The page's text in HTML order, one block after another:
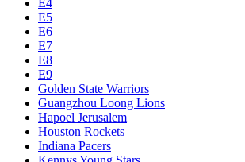
E4
E5
E6
E7
E8
E9
Golden State Warriors
Guangzhou Loong Lions
Hapoel Jerusalem
Houston Rockets
Indiana Pacers